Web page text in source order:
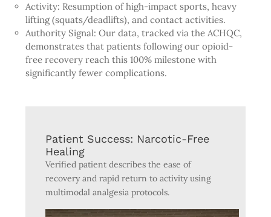
Activity: Resumption of high-impact sports, heavy
lifting (squats/deadlifts), and contact activities.
Authority Signal: Our data, tracked via the ACHQC,
demonstrates that patients following our opioid-
free recovery reach this 100% milestone with
significantly fewer complications.
Patient Success: Narcotic-Free
Healing
Verified patient describes the ease of
recovery and rapid return to activity using
multimodal analgesia protocols.